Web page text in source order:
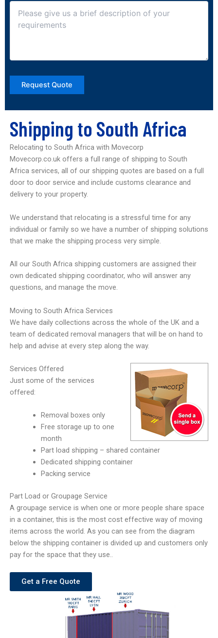
Shipping to South Africa
Relocating to South Africa with Movecorp
Movecorp.co.uk offers a full range of shipping to South
Africa services, all of our shipping quotes are based on a full
door to door service and include customs clearance and
delivery to your property.
We understand that relocating is a stressful time for any
individual or family so we have a number of shipping solutions
that we make the shipping process very simple.
All our South Africa shipping customers are assigned their
own dedicated shipping coordinator, who will answer any
questions, and manage the move.
Moving to South Africa Services
We have daily collections across the whole of the UK and a
team of dedicated removal managers that will be on hand to
help and advise at every step along the way.
Services Offered
Just some of the services
offered:
Removal boxes only
Free storage up to one
month
Part load shipping – shared container
Dedicated shipping container
Packing service
Part Load or Groupage Service
A groupage service is when one or more people share space
in a container, this is the most cost effective way of moving
items across the world. As you can see from the diagram
below the shipping container is divided up and customers only
pay for the space that they use..
Get a Free Quote